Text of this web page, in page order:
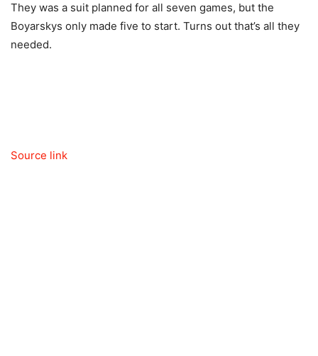
They was a suit planned for all seven games, but the
Boyarskys only made five to start. Turns out that’s all they
needed.
Source link